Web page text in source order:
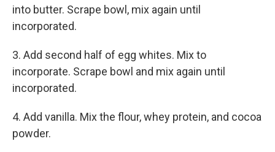
into butter. Scrape bowl, mix again until
incorporated.
3. Add second half of egg whites. Mix to
incorporate. Scrape bowl and mix again until
incorporated.
4. Add vanilla. Mix the flour, whey protein, and cocoa
powder.